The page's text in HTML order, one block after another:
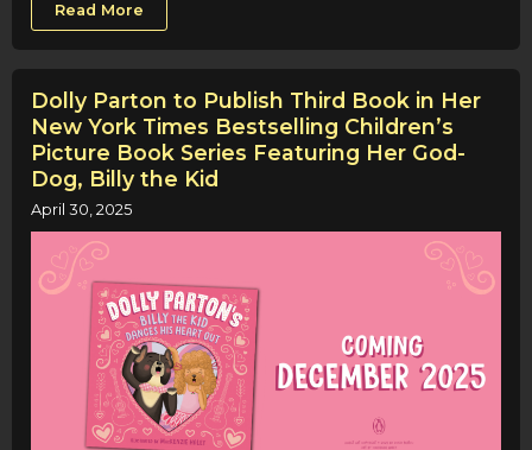
Read More
Dolly Parton to Publish Third Book in Her
New York Times Bestselling Children’s
Picture Book Series Featuring Her God-
Dog, Billy the Kid
April 30, 2025